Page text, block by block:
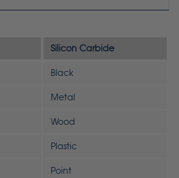
Silicon Carbide
Black
Metal
Wood
Plastic
Point